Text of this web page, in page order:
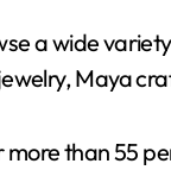
a wide
Maya
than 55